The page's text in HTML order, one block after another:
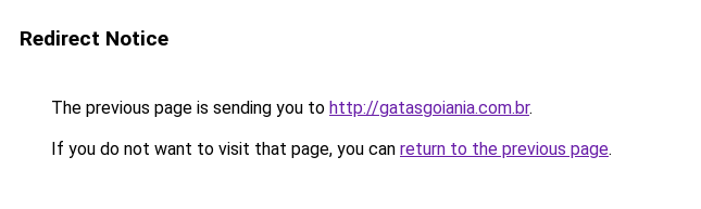
Redirect Notice
The previous page is sending you to http://gatasgoiania.com.br.
If you do not want to visit that page, you can return to the previous page.